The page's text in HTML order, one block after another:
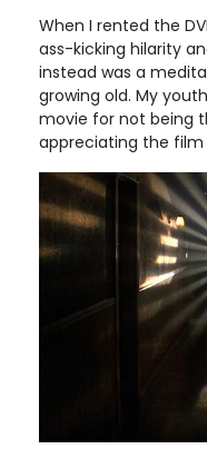
When I rented the
ass-kicking hilarity
instead was a
growing old. My
movie for not being
appreciating the film